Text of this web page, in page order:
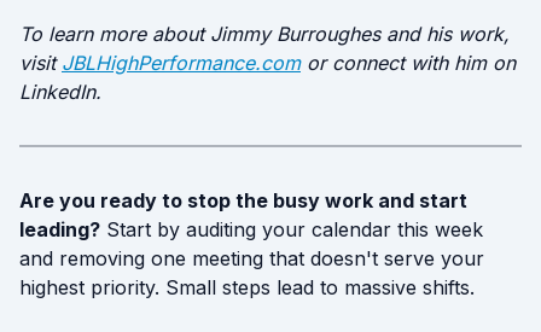
To learn more about Jimmy Burroughes and his work,
visit JBLHighPerformance.comor connect with him on
LinkedIn.
Are you ready to stop the busy work and start
leading? Start by auditing your calendar this week
and removing one meeting that doesn't serve your
highest priority. Small steps lead to massive shifts.